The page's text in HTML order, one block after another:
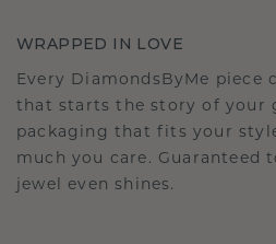
WRAPPED IN LOVE
Every DiamondsByMe piece
that starts the story of your
packaging that fits your
much you care. Guaranteed
jewel even shines.